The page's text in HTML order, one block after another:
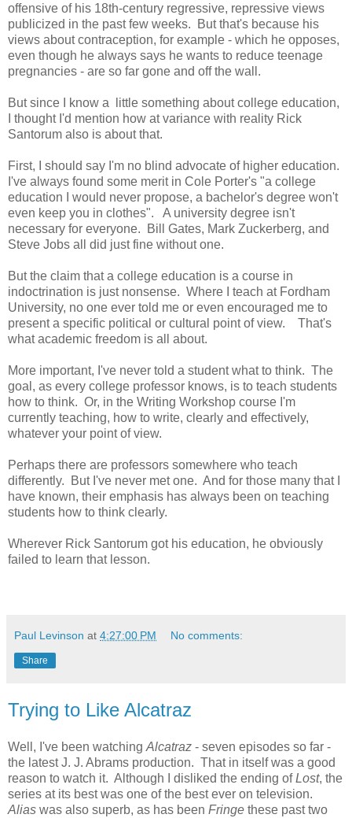
offensive of his 18th-century regressive, repressive views
publicized in the past few weeks. But that's because his
views about contraception, for example - which he opposes,
even though he always says he wants to reduce teenage
pregnancies - are so far gone and off the wall.
But since I know a little something about college education,
I thought I'd mention how at variance with reality Rick
Santorum also is about that.
First, I should say I'm no blind advocate of higher education.
I've always found some merit in Cole Porter's "a college
education I would never propose, a bachelor's degree won't
even keep you in clothes". A university degree isn't
necessary for everyone. Bill Gates, Mark Zuckerberg, and
Steve Jobs all did just fine without one.
But the claim that a college education is a course in
indoctrination is just nonsense. Where I teach at Fordham
University, no one ever told me or even encouraged me to
present a specific political or cultural point of view. That's
what academic freedom is all about.
More important, I've never told a student what to think. The
goal, as every college professor knows, is to teach students
how to think. Or, in the Writing Workshop course I'm
currently teaching, how to write, clearly and effectively,
whatever your point of view.
Perhaps there are professors somewhere who teach
differently. But I've never met one. And for those many that I
have known, their emphasis has always been on teaching
students how to think clearly.
Wherever Rick Santorum got his education, he obviously
failed to learn that lesson.
Paul Levinson at 4:27:00 PM No comments:
Share
Trying to Like Alcatraz
Well, I've been watchingAlcatraz - seven episodes so far -
the latest J. J. Abrams production. That in itself was a good
reason to watch it. Although I disliked the ending ofLost, the
series at its best was one of the best ever on television.
Alias was also superb, as has been Fringe these past two